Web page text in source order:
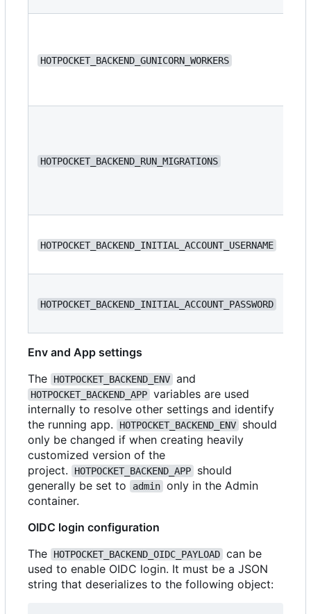
HOTPOCKET_BACKEND_GUNICORN_WORKERS
HOTPOCKET_BACKEND_RUN_MIGRATIONS
HOTPOCKET_BACKEND_INITIAL_ACCOUNT_USERNAME
HOTPOCKET_BACKEND_INITIAL_ACCOUNT_PASSWORD
Env and App settings
The
HOTPOCKET_BACKEND_ENV and
HOTPOCKET_BACKEND_APP variables are used
internally to resolve other settings and identify
the running app.
HOTPOCKET_BACKEND_ENV
should
only be changed if when creating heavily
customized version of the
project.
HOTPOCKET_BACKEND_APP
should
generally be set to
admin only in the Admin
container.
OIDC login configuration
The
HOTPOCKET_BACKEND_OIDC_PAYLOAD can be
used to enable OIDC login. It must be a JSON
string that deserializes to the following object: